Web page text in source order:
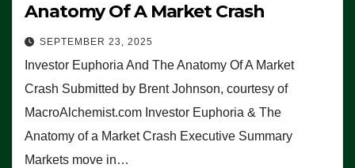
Anatomy Of A Market Crash
SEPTEMBER 23, 2025
Investor Euphoria And The Anatomy Of A Market
Crash Submitted by Brent Johnson, courtesy of
MacroAlchemist.com Investor Euphoria & The
Anatomy of a Market Crash Executive Summary
Markets move in…